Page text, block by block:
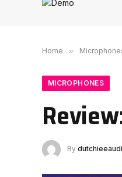
Home »
MICROPHONES
By